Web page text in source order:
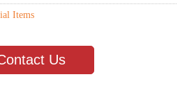
Items
Us